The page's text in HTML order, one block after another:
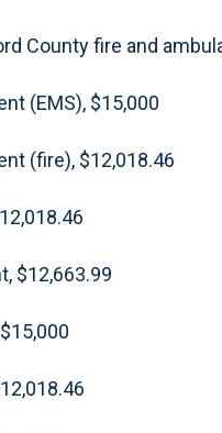
County fire and
(EMS), $15,000
(fire), $12,018.46
$12,663.99